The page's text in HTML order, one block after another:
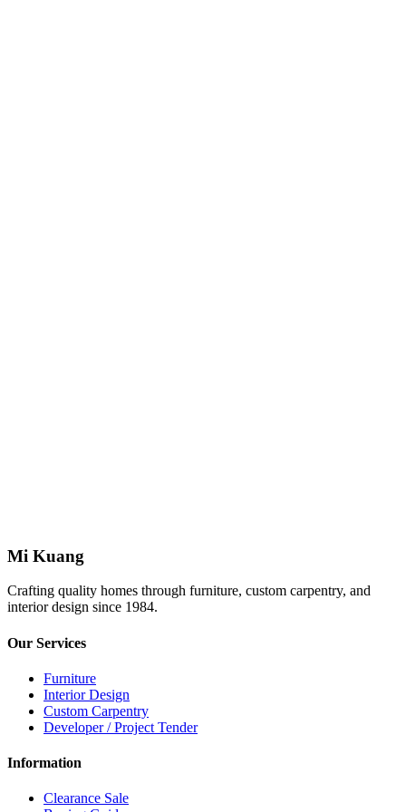
Mi Kuang
Crafting quality homes through furniture, custom carpentry, and
interior design since 1984.
Our Services
Furniture
Interior Design
Custom Carpentry
Developer / Project Tender
Information
Clearance Sale